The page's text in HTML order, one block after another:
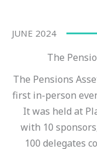
JUNE 2024
The
The Pensions
first in-person
It was held at
with 10
100 delegates